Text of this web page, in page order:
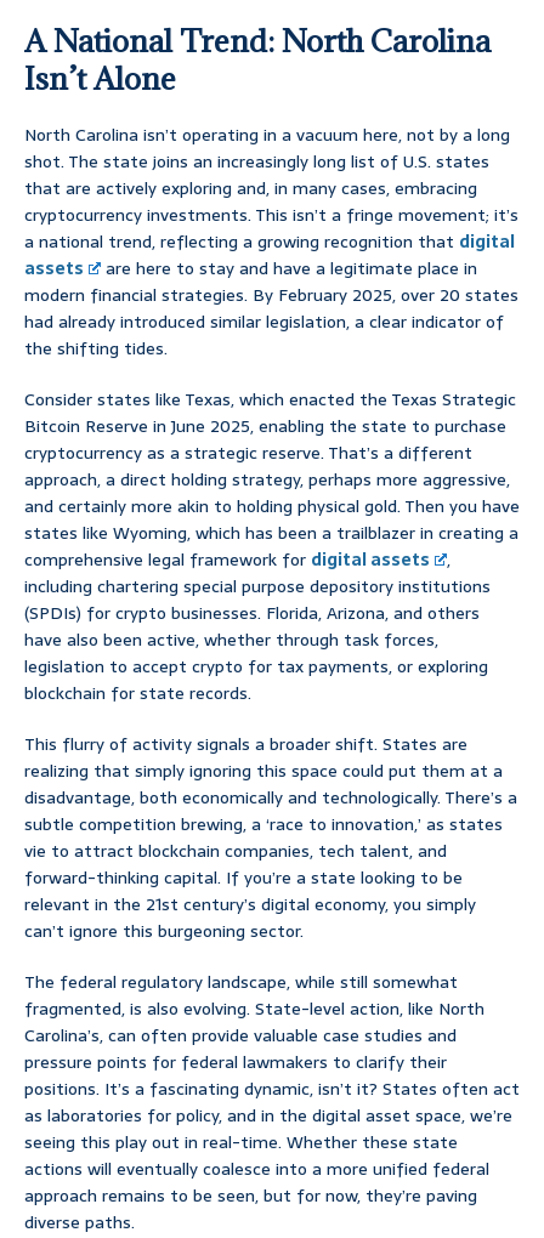
A National Trend: North Carolina
Isn’t Alone
North Carolina isn’t operating in a vacuum here, not by a long
shot. The state joins an increasingly long list of U.S. states
that are actively exploring and, in many cases, embracing
cryptocurrency investments. This isn’t a fringe movement; it’s
a national trend, reflecting a growing recognition that digital
assets
are here to stay and have a legitimate place in
modern financial strategies. By February 2025, over 20 states
had already introduced similar legislation, a clear indicator of
the shifting tides.
Consider states like Texas, which enacted the Texas Strategic
Bitcoin Reserve in June 2025, enabling the state to purchase
cryptocurrency as a strategic reserve. That’s a different
approach, a direct holding strategy, perhaps more aggressive,
and certainly more akin to holding physical gold. Then you have
states like Wyoming, which has been a trailblazer in creating a
comprehensive legal framework for digital assets
,
including chartering special purpose depository institutions
(SPDIs) for crypto businesses. Florida, Arizona, and others
have also been active, whether through task forces,
legislation to accept crypto for tax payments, or exploring
blockchain for state records.
This flurry of activity signals a broader shift. States are
realizing that simply ignoring this space could put them at a
disadvantage, both economically and technologically. There’s a
subtle competition brewing, a ‘race to innovation,’ as states
vie to attract blockchain companies, tech talent, and
forward-thinking capital. If you’re a state looking to be
relevant in the 21st century’s digital economy, you simply
can’t ignore this burgeoning sector.
The federal regulatory landscape, while still somewhat
fragmented, is also evolving. State-level action, like North
Carolina’s, can often provide valuable case studies and
pressure points for federal lawmakers to clarify their
positions. It’s a fascinating dynamic, isn’t it? States often act
as laboratories for policy, and in the digital asset space, we’re
seeing this play out in real-time. Whether these state
actions will eventually coalesce into a more unified federal
approach remains to be seen, but for now, they’re paving
diverse paths.